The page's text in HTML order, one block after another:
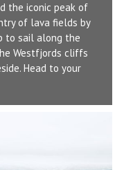
the iconic peak of
of lava fields by
to sail along the
Westfjords cliffs
Head to your